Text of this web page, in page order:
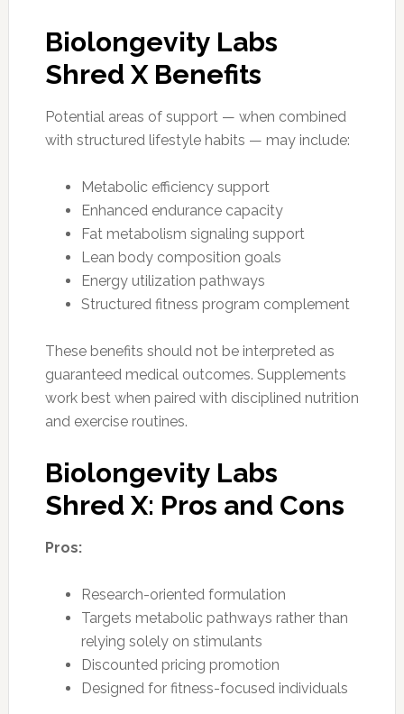
Biolongevity Labs
Shred X Benefits
Potential areas of support — when combined
with structured lifestyle habits — may include:
Metabolic efficiency support
Enhanced endurance capacity
Fat metabolism signaling support
Lean body composition goals
Energy utilization pathways
Structured fitness program complement
These benefits should not be interpreted as
guaranteed medical outcomes. Supplements
work best when paired with disciplined nutrition
and exercise routines.
Biolongevity Labs
Shred X: Pros and Cons
Pros:
Research-oriented formulation
Targets metabolic pathways rather than
relying solely on stimulants
Discounted pricing promotion
Designed for fitness-focused individuals